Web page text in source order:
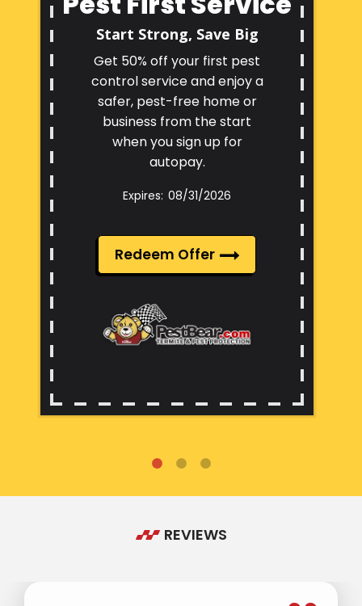
Start Strong, Save Big
Get 50% off your first pest
control service and enjoy a
safer, pest-free home or
business from the start
when you sign up for
autopay.
08/31/2026
Redeem Offer
REVIEWS